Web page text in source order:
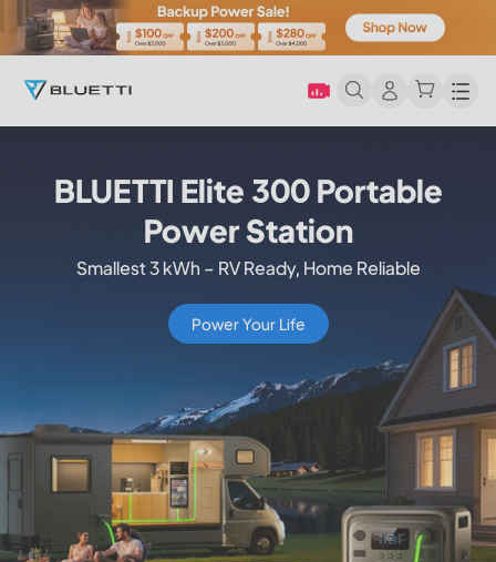
Apex 300 Versatile Power
Station
Start Simple, Scale Smart
Buy Now